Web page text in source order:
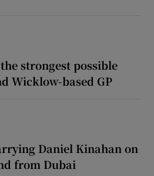
strongest possible
Wicklow-based GP
Daniel Kinahan on
from Dubai